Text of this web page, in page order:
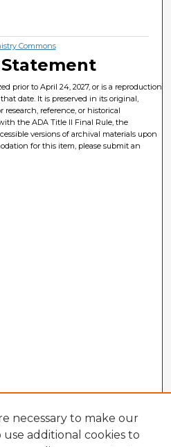
Commons
prior to April 24, 2027, or is a reproduction
date. It is preserved in its original,
reference, or historical
the ADA Title II Final Rule, the
versions of archival materials upon
for this item, please submit an
necessary to make our
use additional cookies to